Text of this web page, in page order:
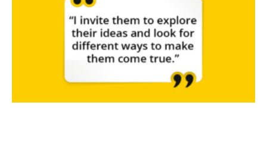
Your Child's Age
Your Child's Age